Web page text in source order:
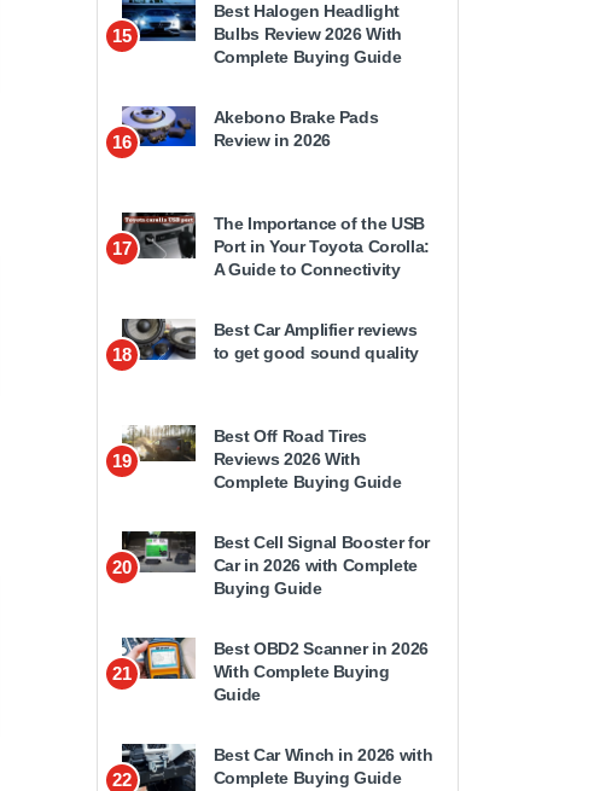
15
Best Halogen Headlight
Bulbs Review 2026 With
Complete Buying Guide
16
Akebono Brake Pads
Review in 2026
17
The Importance of the USB
Port in Your Toyota Corolla:
A Guide to Connectivity
18
Best Car Amplifier reviews
to get good sound quality
19
Best Off Road Tires
Reviews 2026 With
Complete Buying Guide
20
Best Cell Signal Booster for
Car in 2026 with Complete
Buying Guide
21
Best OBD2 Scanner in 2026
With Complete Buying
Guide
22
Best Car Winch in 2026 with
Complete Buying Guide